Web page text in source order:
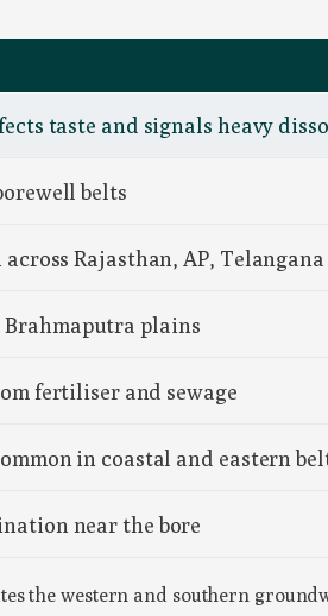
taste and signals heavy
belts
Rajasthan, AP,
plains
fertiliser and sewage
in coastal and eastern
near the bore
the western and southern